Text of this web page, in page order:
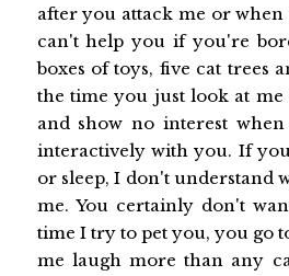
after you attack me or
can't help you if you're
boxes of toys, five cat trees
the time you just look at
and show no interest
interactively with you. If
or sleep, I don't understand
me. You certainly don't
time I try to pet you, you go
me laugh more than any